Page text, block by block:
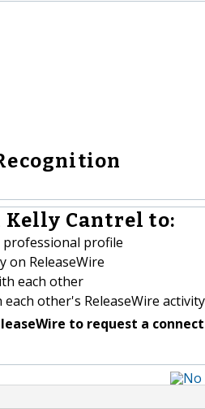
Kelly Cantrel to:
professional profile
on ReleaseWire
each other
other's ReleaseWire activity
to request a